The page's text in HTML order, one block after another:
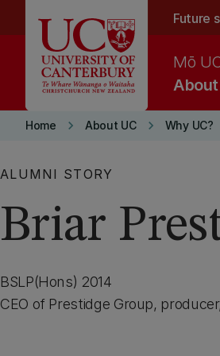
Future
About
Mō
Home keyboard_arrow_right About UC keyboard_arrow_right Why UC?
ALUMNI STORY
Briar
BSLP(Hons) 2014
CEO of Prestidge Group,